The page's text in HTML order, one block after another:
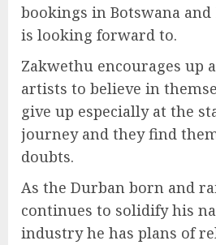
bookings in Botswana
is looking forward to.
Zakwethu encourages up
artists to believe in
give up especially at the
journey and they find
doubts.
As the Durban born and
continues to solidify his
industry he has plans of